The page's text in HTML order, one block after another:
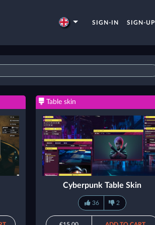
SIGN-IN SIGN-UP
Table skin
Cyberpunk Table Skin
36 2